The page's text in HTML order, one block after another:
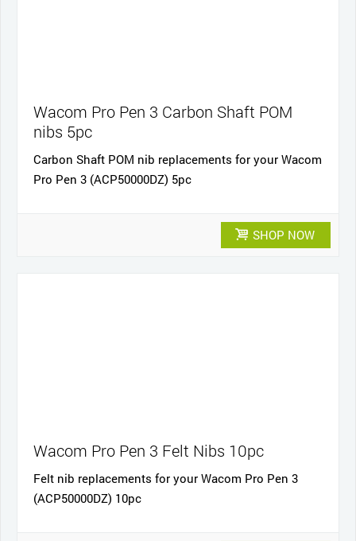
Wacom Pro Pen 3 Carbon Shaft POM
nibs 5pc
Carbon Shaft POM nib replacements for your Wacom
Pro Pen 3 (ACP50000DZ) 5pc
SHOP NOW
Wacom Pro Pen 3 Felt Nibs 10pc
Felt nib replacements for your Wacom Pro Pen 3
(ACP50000DZ) 10pc